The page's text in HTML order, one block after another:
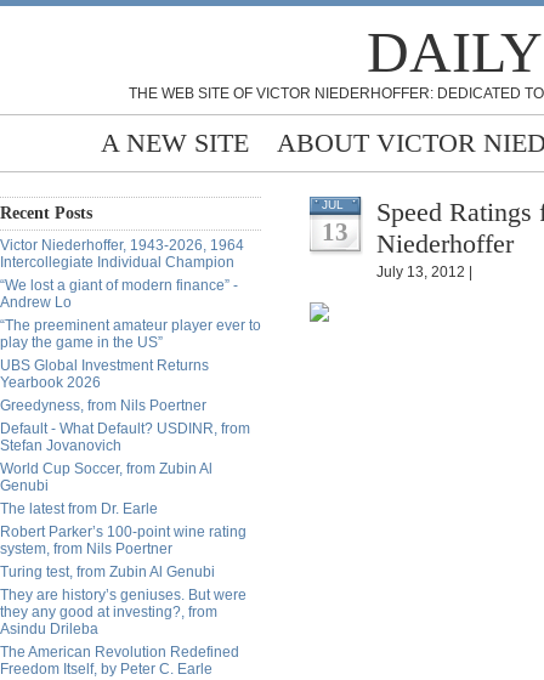
THE WEB SITE OF VICTOR NIEDERHOFFER: DEDICATED
A NEW SITE ABOUT VICTOR
Recent Posts
Victor Niederhoffer, 1943-2026, 1964
Intercollegiate Individual Champion
“We lost a giant of modern finance” -
Andrew Lo
“The preeminent amateur player ever to
play the game in the US”
UBS Global Investment Returns
Yearbook 2026
Greedyness, from Nils Poertner
Default - What Default? USDINR, from
Stefan Jovanovich
World Cup Soccer, from Zubin Al
Genubi
The latest from Dr. Earle
Robert Parker’s 100-point wine rating
system, from Nils Poertner
Turing test, from Zubin Al Genubi
They are history’s geniuses. But were
they any good at investing?, from
Asindu Drileba
The American Revolution Redefined
Freedom Itself, by Peter C. Earle
JUL
13
Speed
Niederhoffer
July 13, 2012 |